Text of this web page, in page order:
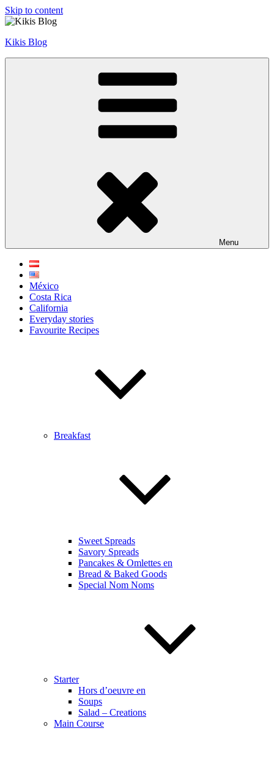
Skip to content
Kikis Blog
Menu
México
Costa Rica
California
Everyday stories
Favourite Recipes
Breakfast
Sweet Spreads
Savory Spreads
Pancakes & Omlettes en
Bread & Baked Goods
Special Nom Noms
Starter
Hors d’oeuvre en
Soups
Salad – Creations
Main Course